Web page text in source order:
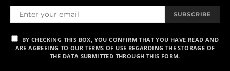
SUBSCRIBE
BY CHECKING THIS BOX, YOU CONFIRM THAT YOU HAVE READ AND
ARE AGREEING TO OUR TERMS OF USE REGARDING THE STORAGE OF
THE DATA SUBMITTED THROUGH THIS FORM.